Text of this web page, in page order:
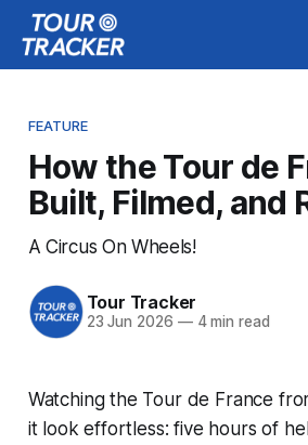
FEATURE
How the Tour de
Built, Filmed, and
A Circus On Wheels!
Tour Tracker
23 Jun 2026 —4 min read
Watching the Tour de France
it look effortless: five hours of